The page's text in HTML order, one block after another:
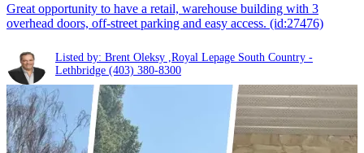
Great opportunity to have a retail, warehouse building with 3
overhead doors, off-street parking and easy access. (id:27476)
Listed by: Brent Oleksy ,Royal Lepage South Country -
Lethbridge (403) 380-8300